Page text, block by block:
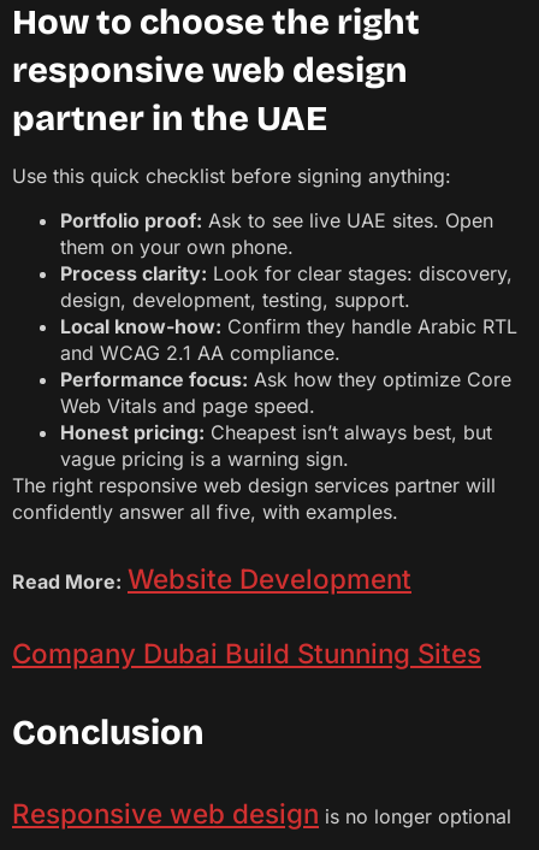
How to choose the right
responsive web design
partner in the UAE
Use this quick checklist before signing anything:
Portfolio proof: Ask to see live UAE sites. Open
them on your own phone.
Process clarity: Look for clear stages: discovery,
design, development, testing, support.
Local know-how: Confirm they handle Arabic RTL
and WCAG 2.1 AA compliance.
Performance focus: Ask how they optimize Core
Web Vitals and page speed.
Honest pricing: Cheapest isn’t always best, but
vague pricing is a warning sign.
The right responsive web design services partner will
confidently answer all five, with examples.
Read More: Website Development
Company Dubai Build Stunning Sites
Conclusion
Responsive web design is no longer optional